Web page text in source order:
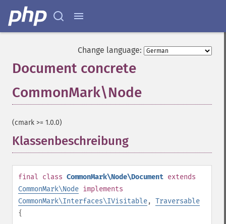
Change language:
Document concrete
CommonMark\Node
(cmark >= 1.0.0)
Klassenbeschreibung
final class CommonMark\Node\Document extends
CommonMark\Node implements
CommonMark\Interfaces\IVisitable, Traversable
{